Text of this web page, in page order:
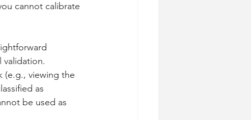
cannot calibrate
validation.
(e.g., viewing the
as
be used as